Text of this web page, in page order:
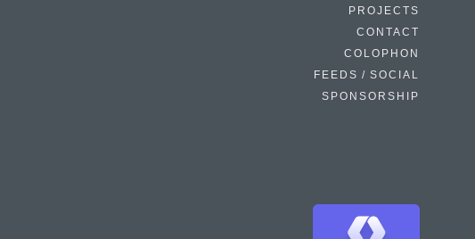
PROJECTS
CONTACT
COLOPHON
FEEDS / SOCIAL
SPONSORSHIP